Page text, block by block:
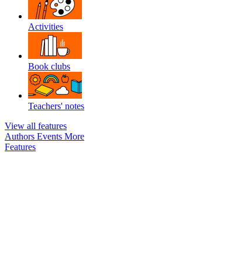
Activities
Book clubs
Teachers' notes
View all features
Authors Events More
Features